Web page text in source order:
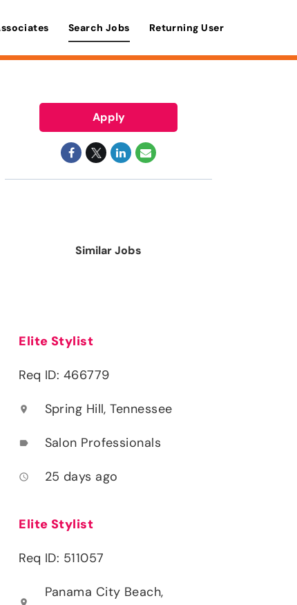
Search Jobs Returning User
Apply
Similar Jobs
Elite Stylist
Req ID: 466779
location_on Spring Hill, Tennessee
label Salon Professionals
access_time 25 days ago
Elite Stylist
Req ID: 511057
location_on
Panama City Beach,